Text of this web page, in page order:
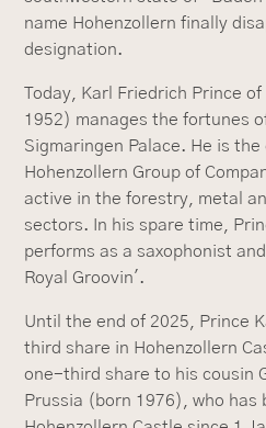
name Hohenzollern finally
designation.
Today, Karl Friedrich Prince
1952) manages the fortunes
Sigmaringen Palace. He is
Hohenzollern Group of
active in the forestry, metal
sectors. In his spare time,
performs as a saxophonist
Royal Groovin'.
Until the end of 2025, Prince
third share in Hohenzollern
one-third share to his cousin
Prussia (born 1976), who has